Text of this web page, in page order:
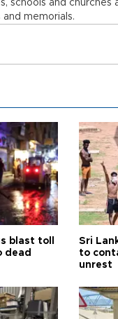
schools and
memorials.
blast toll
dead
Sri
to
unrest